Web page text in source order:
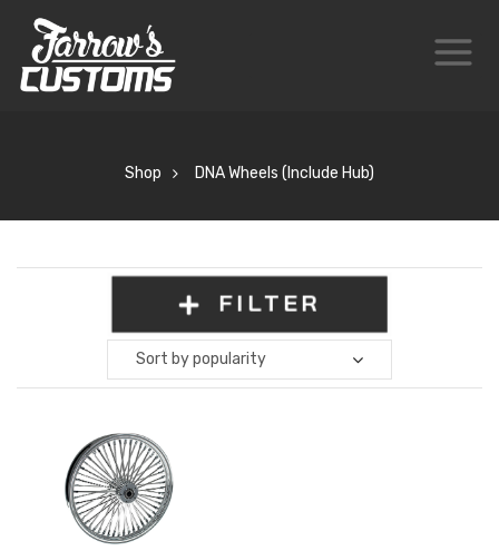
Shop DNA Wheels (Include Hub)
FILTER
Sort by popularity